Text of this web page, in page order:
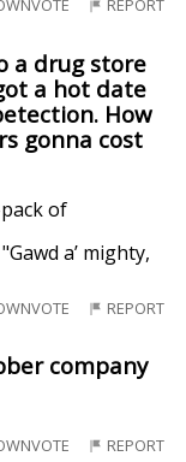
REPORT
a drug store
a hot date
How
gonna cost
of
a’ mighty,
REPORT
company
REPORT